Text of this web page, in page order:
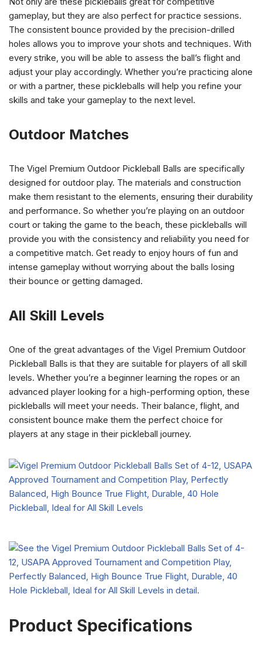
gameplay, but they are also perfect for practice sessions.
The consistent bounce provided by the precision-drilled
holes allows you to improve your shots and techniques. With
every strike, you will be able to assess the ball’s flight and
adjust your play accordingly. Whether you’re practicing alone
or with a partner, these pickleballs will help you refine your
skills and take your gameplay to the next level.
Outdoor Matches
The Vigel Premium Outdoor Pickleball Balls are specifically
designed for outdoor play. The materials and construction
make them resistant to the elements, ensuring their durability
and performance. So whether you’re playing on an outdoor
court or taking the game to the beach, these pickleballs will
provide you with the consistency and reliability you need for
a competitive match. Get ready to enjoy hours of fun and
intense gameplay without worrying about the balls losing
their bounce or getting damaged.
All Skill Levels
One of the great advantages of the Vigel Premium Outdoor
Pickleball Balls is that they are suitable for players of all skill
levels. Whether you’re a beginner learning the ropes or an
advanced player looking for a high-performing option, these
pickleballs will meet your needs. Their balance, flight, and
consistent bounce make them the perfect choice for
players at any stage in their pickleball journey.
Product Specifications